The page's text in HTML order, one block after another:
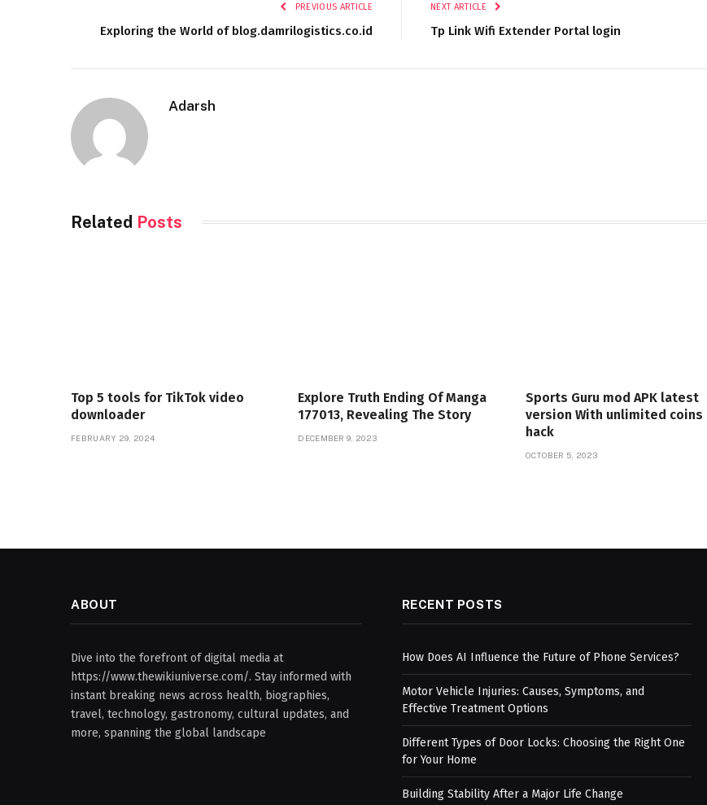
PREVIOUS ARTICLE
Exploring the World of blog.damrilogistics.co.id
NEXT ARTICLE
Tp Link Wifi Extender Portal login
Adarsh
Related Posts
Top 5 tools for TikTok video
downloader
FEBRUARY 29, 2024
Explore Truth Ending Of Manga
177013, Revealing The Story
DECEMBER 9, 2023
Sports Guru mod APK latest
version With unlimited coins
hack
OCTOBER 5, 2023
ABOUT
Dive into the forefront of digital media at
https://www.thewikiuniverse.com/. Stay informed with
instant breaking news across health, biographies,
travel, technology, gastronomy, cultural updates, and
more, spanning the global landscape
RECENT POSTS
How Does AI Influence the Future of Phone Services?
Motor Vehicle Injuries: Causes, Symptoms, and
Effective Treatment Options
Different Types of Door Locks: Choosing the Right One
for Your Home
Building Stability After a Major Life Change